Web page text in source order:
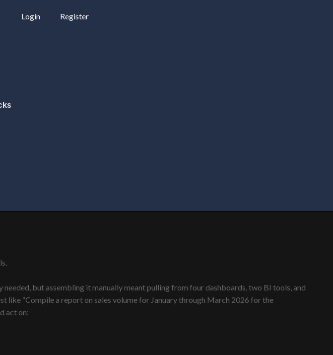
Login Register
but assembling it manually meant pulling from four dashboards, two BI tools, and
like “Compile a report on sales volume for January through March 2026 for the
act on: